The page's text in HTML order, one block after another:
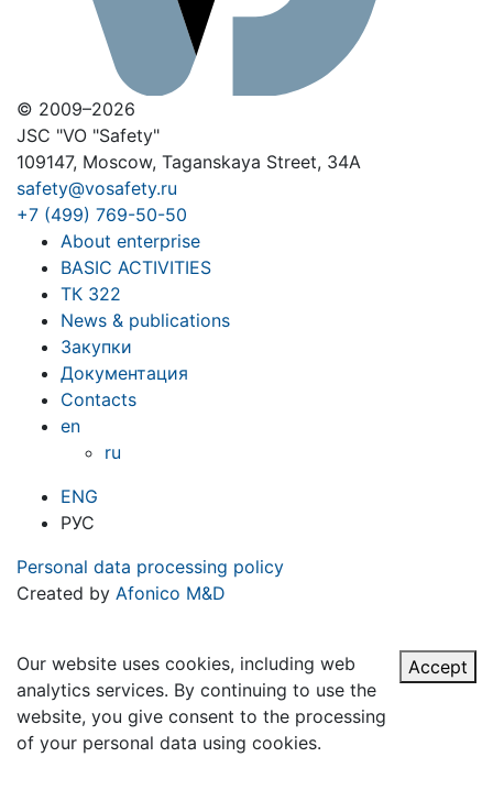
© 2009–2026
JSC "VO "Safety"
109147, Moscow, Taganskaya Street, 34A
safety@vosafety.ru
+7 (499) 769-50-50
About enterprise
BASIC ACTIVITIES
ТК 322
News & publications
Закупки
Документация
Contacts
en
ru
ENG
РУС
Personal data processing policy
Created by Afonico M&D
Our website uses cookies, including web
analytics services. By continuing to use the
website, you give consent to the processing
of your personal data using cookies.
Accept